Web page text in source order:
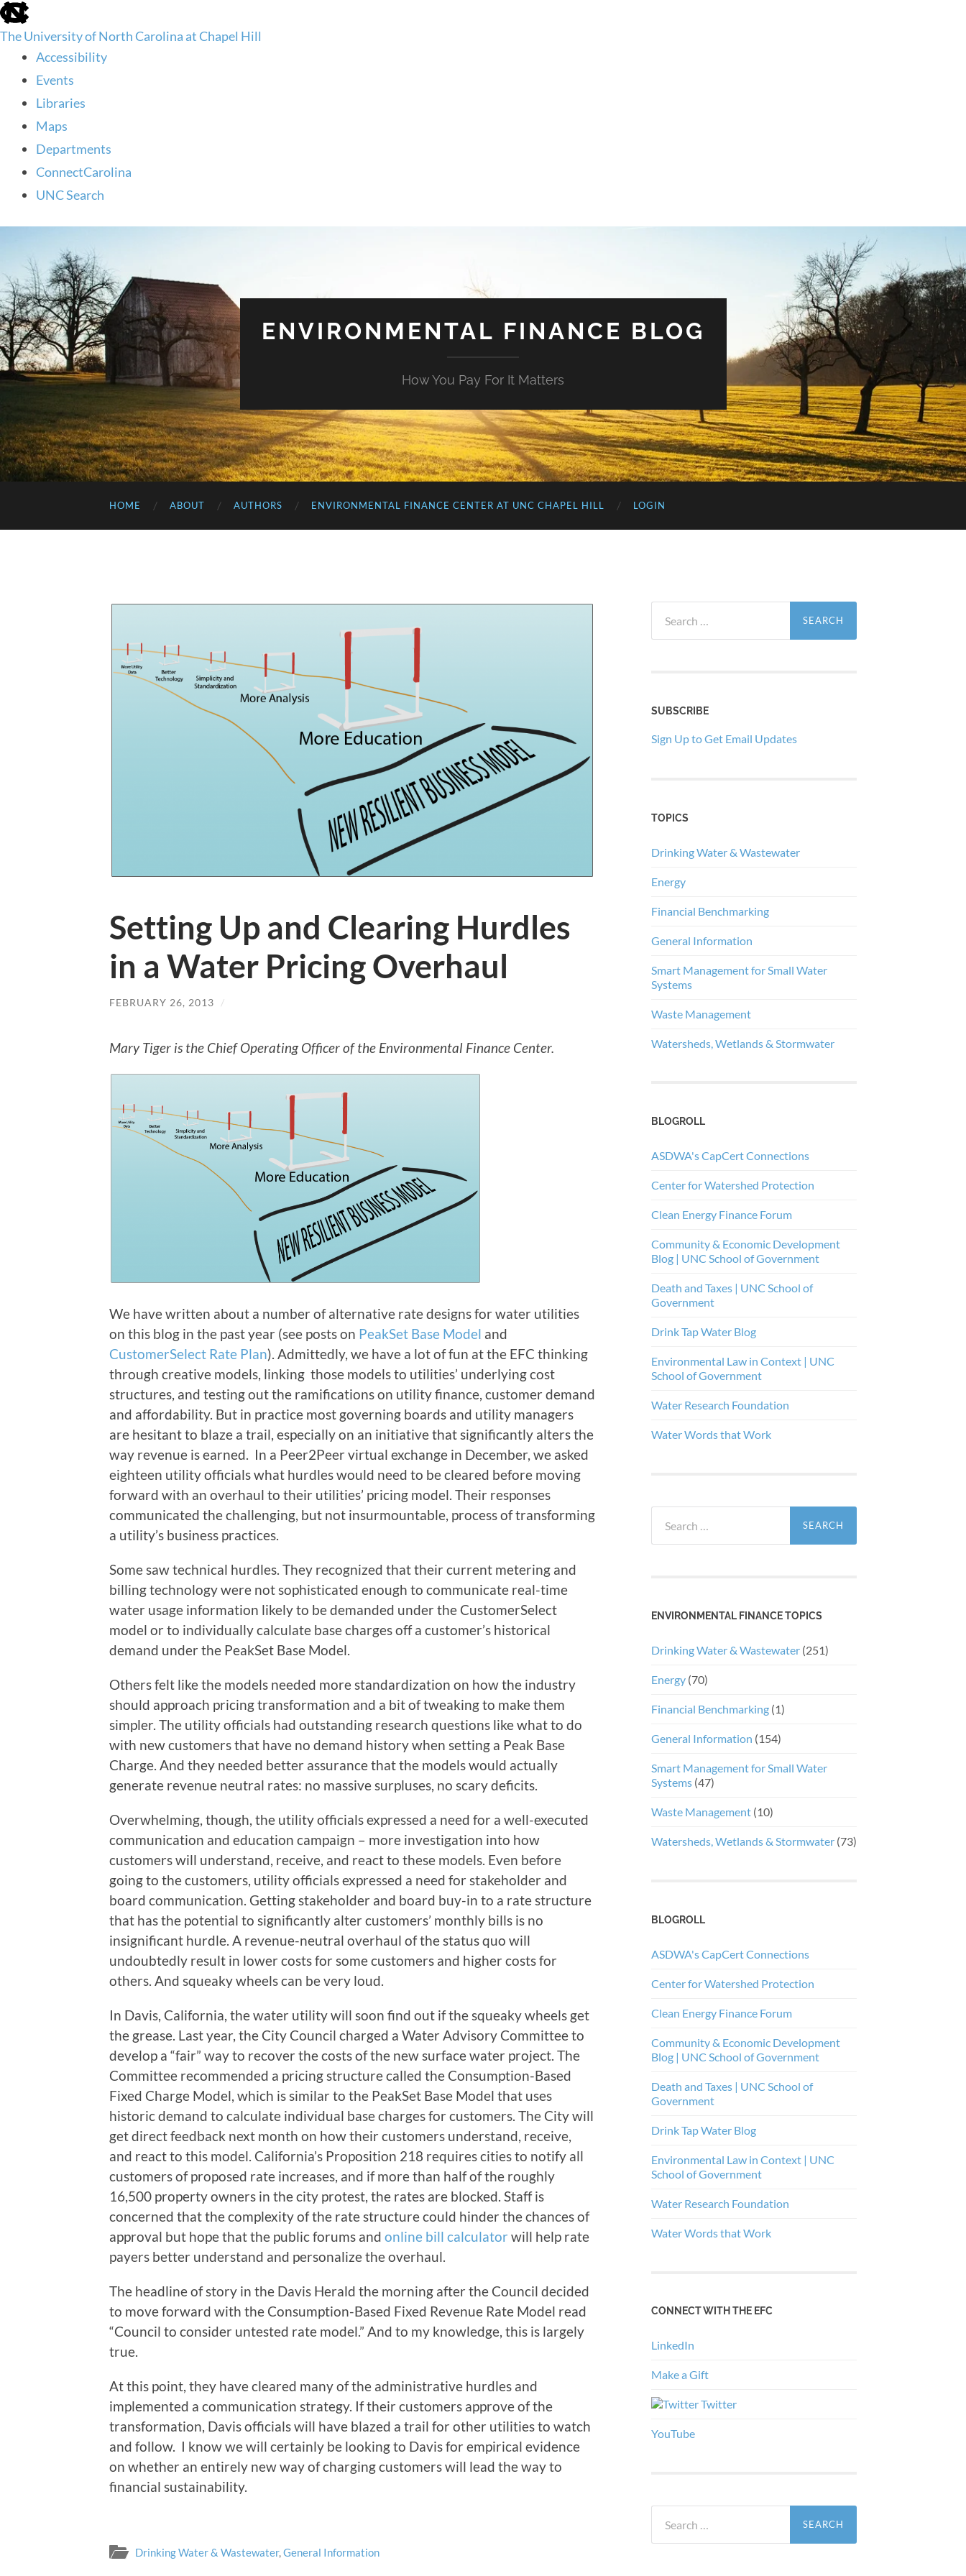
skip
to
the
global
The University of North Carolina at Chapel Hill
Accessibility
Events
Libraries
Maps
Departments
ConnectCarolina
UNC Search
main
ENVIRONMENTAL FINANCE BLOG
How You Pay For It Matters
HOME ABOUT AUTHORS ENVIRONMENTAL FINANCE CENTER AT UNC CHAPEL HILL LOGIN
Setting Up and Clearing Hurdles
in a Water Pricing Overhaul
FEBRUARY 26, 2013 /
Mary Tiger is the Chief Operating Officer of the Environmental Finance Center.
We have written about a number of alternative rate designs for water utilities
on this blog in the past year (see posts on PeakSet Base Model and
CustomerSelect Rate Plan). Admittedly, we have a lot of fun at the EFC thinking
through creative models, linking those models to utilities’ underlying cost
structures, and testing out the ramifications on utility finance, customer demand
and affordability. But in practice most governing boards and utility managers
are hesitant to blaze a trail, especially on an initiative that significantly alters the
way revenue is earned. In a Peer2Peer virtual exchange in December, we asked
eighteen utility officials what hurdles would need to be cleared before moving
forward with an overhaul to their utilities’ pricing model. Their responses
communicated the challenging, but not insurmountable, process of transforming
a utility’s business practices.
Some saw technical hurdles. They recognized that their current metering and
billing technology were not sophisticated enough to communicate real-time
water usage information likely to be demanded under the CustomerSelect
model or to individually calculate base charges off a customer’s historical
demand under the PeakSet Base Model.
Others felt like the models needed more standardization on how the industry
should approach pricing transformation and a bit of tweaking to make them
simpler. The utility officials had outstanding research questions like what to do
with new customers that have no demand history when setting a Peak Base
Charge. And they needed better assurance that the models would actually
generate revenue neutral rates: no massive surpluses, no scary deficits.
Overwhelming, though, the utility officials expressed a need for a well-executed
communication and education campaign – more investigation into how
customers will understand, receive, and react to these models. Even before
going to the customers, utility officials expressed a need for stakeholder and
board communication. Getting stakeholder and board buy-in to a rate structure
that has the potential to significantly alter customers’ monthly bills is no
insignificant hurdle. A revenue-neutral overhaul of the status quo will
undoubtedly result in lower costs for some customers and higher costs for
others. And squeaky wheels can be very loud.
In Davis, California, the water utility will soon find out if the squeaky wheels get
the grease. Last year, the City Council charged a Water Advisory Committee to
develop a “fair” way to recover the costs of the new surface water project. The
Committee recommended a pricing structure called the Consumption-Based
Fixed Charge Model, which is similar to the PeakSet Base Model that uses
historic demand to calculate individual base charges for customers. The City will
get direct feedback next month on how their customers understand, receive,
and react to this model. California’s Proposition 218 requires cities to notify all
customers of proposed rate increases, and if more than half of the roughly
16,500 property owners in the city protest, the rates are blocked. Staff is
concerned that the complexity of the rate structure could hinder the chances of
approval but hope that the public forums and online bill calculator will help rate
payers better understand and personalize the overhaul.
The headline of story in the Davis Herald the morning after the Council decided
to move forward with the Consumption-Based Fixed Revenue Rate Model read
“Council to consider untested rate model.” And to my knowledge, this is largely
true.
At this point, they have cleared many of the administrative hurdles and
implemented a communication strategy. If their customers approve of the
transformation, Davis officials will have blazed a trail for other utilities to watch
and follow. I know we will certainly be looking to Davis for empirical evidence
on whether an entirely new way of charging customers will lead the way to
financial sustainability.
Drinking Water & Wastewater,General Information
for:
SUBSCRIBE
Sign Up to Get Email Updates
TOPICS
Drinking Water & Wastewater
Energy
Financial Benchmarking
General Information
Smart Management for Small Water
Systems
Waste Management
Watersheds, Wetlands & Stormwater
BLOGROLL
ASDWA's CapCert Connections
Center for Watershed Protection
Clean Energy Finance Forum
Community & Economic Development
Blog | UNC School of Government
Death and Taxes | UNC School of
Government
Drink Tap Water Blog
Environmental Law in Context | UNC
School of Government
Water Research Foundation
Water Words that Work
for:
ENVIRONMENTAL FINANCE TOPICS
Drinking Water & Wastewater (251)
Energy (70)
Financial Benchmarking (1)
General Information (154)
Smart Management for Small Water
Systems (47)
Waste Management (10)
Watersheds, Wetlands & Stormwater (73)
BLOGROLL
ASDWA's CapCert Connections
Center for Watershed Protection
Clean Energy Finance Forum
Community & Economic Development
Blog | UNC School of Government
Death and Taxes | UNC School of
Government
Drink Tap Water Blog
Environmental Law in Context | UNC
School of Government
Water Research Foundation
Water Words that Work
CONNECT WITH THE EFC
LinkedIn
Make a Gift
Twitter
YouTube
for: